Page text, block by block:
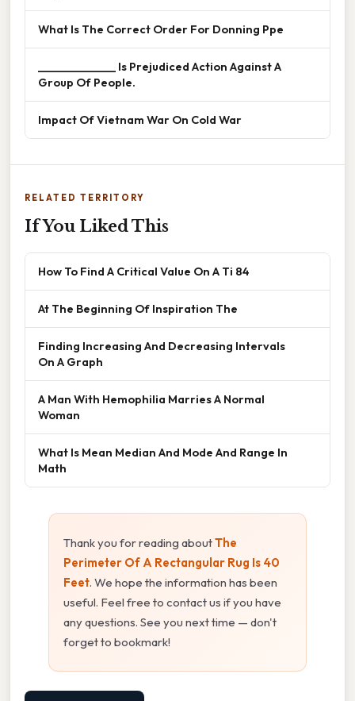
What Is The Correct Order For Donning Ppe
______________ Is Prejudiced Action Against A
Group Of People.
Impact Of Vietnam War On Cold War
RELATED TERRITORY
If You Liked This
How To Find A Critical Value On A Ti 84
At The Beginning Of Inspiration The
Finding Increasing And Decreasing Intervals
On A Graph
A Man With Hemophilia Marries A Normal
Woman
What Is Mean Median And Mode And Range In
Math
Thank you for reading aboutThe
Perimeter Of A Rectangular Rug Is 40
Feet. We hope the information has been
useful. Feel free to contact us if you have
any questions. See you next time — don't
forget to bookmark!